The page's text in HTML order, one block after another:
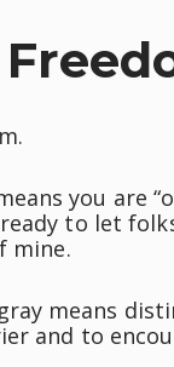
you are
to let
mine.
means
and to